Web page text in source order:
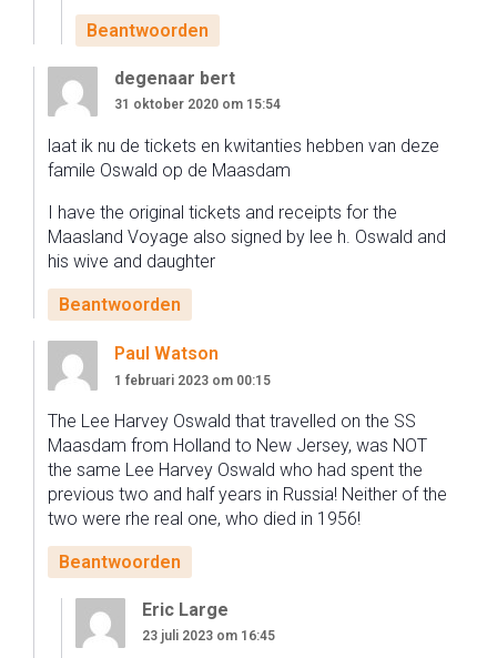
Beantwoorden
degenaar bert
31 oktober 2020 om 15:54
laat ik nu de tickets en kwitanties hebben van deze
famile Oswald op de Maasdam
I have the original tickets and receipts for the
Maasland Voyage also signed by lee h. Oswald and
his wive and daughter
Beantwoorden
Paul Watson
1 februari 2023 om 00:15
The Lee Harvey Oswald that travelled on the SS
Maasdam from Holland to New Jersey, was NOT
the same Lee Harvey Oswald who had spent the
previous two and half years in Russia! Neither of the
two were rhe real one, who died in 1956!
Beantwoorden
Eric Large
23 juli 2023 om 16:45